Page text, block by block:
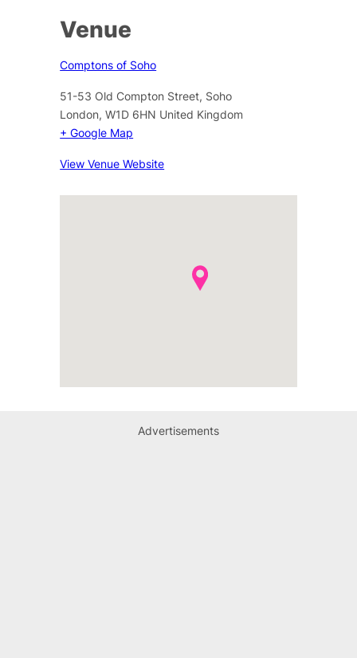
Venue
Comptons of Soho
51-53 Old Compton Street, Soho
London, W1D 6HN United Kingdom
+ Google Map
View Venue Website
Advertisements